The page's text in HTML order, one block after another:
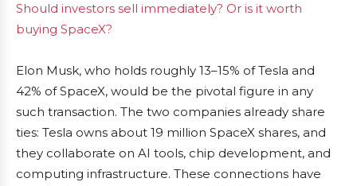
Should investors sell immediately? Or is it worth
buying SpaceX?
Elon Musk, who holds roughly 13–15% of Tesla and
42% of SpaceX, would be the pivotal figure in any
such transaction. The two companies already share
ties: Tesla owns about 19 million SpaceX shares, and
they collaborate on AI tools, chip development, and
computing infrastructure. These connections have